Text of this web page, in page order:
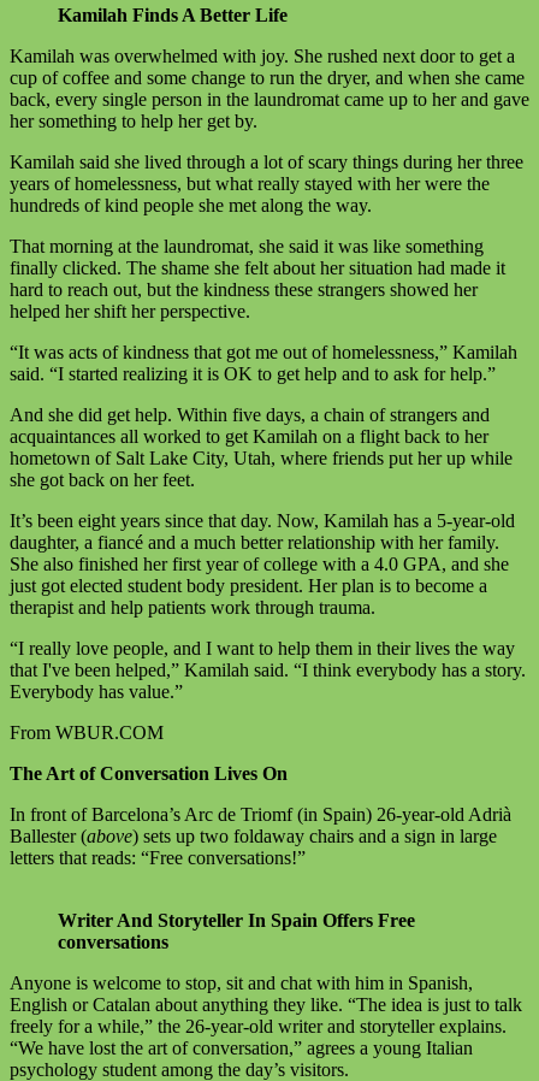
Kamilah Finds A Better Life
Kamilah was overwhelmed with joy. She rushed next door to get a
cup of coffee and some change to run the dryer, and when she came
back, every single person in the laundromat came up to her and gave
her something to help her get by.
Kamilah said she lived through a lot of scary things during her three
years of homelessness, but what really stayed with her were the
hundreds of kind people she met along the way.
That morning at the laundromat, she said it was like something
finally clicked. The shame she felt about her situation had made it
hard to reach out, but the kindness these strangers showed her
helped her shift her perspective.
“It was acts of kindness that got me out of homelessness,” Kamilah
said. “I started realizing it is OK to get help and to ask for help.”
And she did get help. Within five days, a chain of strangers and
acquaintances all worked to get Kamilah on a flight back to her
hometown of Salt Lake City, Utah, where friends put her up while
she got back on her feet.
It’s been eight years since that day. Now, Kamilah has a 5-year-old
daughter, a fiancé and a much better relationship with her family.
She also finished her first year of college with a 4.0 GPA, and she
just got elected student body president. Her plan is to become a
therapist and help patients work through trauma.
“I really love people, and I want to help them in their lives the way
that I've been helped,” Kamilah said. “I think everybody has a story.
Everybody has value.”
From WBUR.COM
The Art of Conversation Lives On
In front of Barcelona’s Arc de Triomf (in Spain) 26-year-old Adrià
Ballester (above) sets up two foldaway chairs and a sign in large
letters that reads: “Free conversations!”
Writer And Storyteller In Spain Offers Free
conversations
Anyone is welcome to stop, sit and chat with him in Spanish,
English or Catalan about anything they like. “The idea is just to talk
freely for a while,” the 26-year-old writer and storyteller explains.
“We have lost the art of conversation,” agrees a young Italian
psychology student among the day’s visitors.